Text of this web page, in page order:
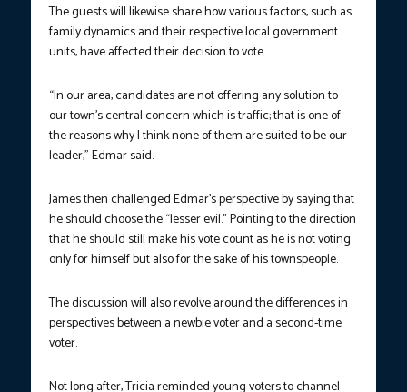
The guests will likewise share how various factors, such as
family dynamics and their respective local government
units, have affected their decision to vote.
“In our area, candidates are not offering any solution to
our town’s central concern which is traffic; that is one of
the reasons why I think none of them are suited to be our
leader,” Edmar said.
James then challenged Edmar’s perspective by saying that
he should choose the “lesser evil.” Pointing to the direction
that he should still make his vote count as he is not voting
only for himself but also for the sake of his townspeople.
The discussion will also revolve around the differences in
perspectives between a newbie voter and a second-time
voter.
Not long after, Tricia reminded young voters to channel